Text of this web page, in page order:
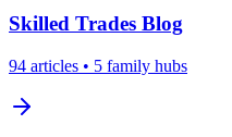
Skilled Trades Blog
94 articles • 5 family hubs